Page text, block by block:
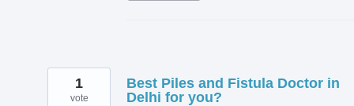
Best Piles and Fistula Doctor in
Delhi for you?
1
vote